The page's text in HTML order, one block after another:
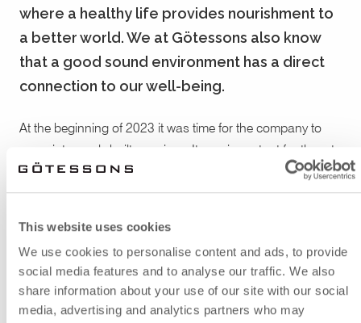
This website uses cookies
We use cookies to personalise content and ads, to provide
social media features and to analyse our traffic. We also
share information about your use of our site with our social
media, advertising and analytics partners who may
where a healthy life provides nourishment to
a better world. We at Götessons also know
that a good sound environment has a direct
connection to our well-being.
At the beginning of 2023 it was time for the company to
move into newly built premises. It was important for them to
invest in a good sound environment and by that they
needed help to pick good acoustic solutions for their office.
Around the workstations, they put Moving Wall Bridge with
shelves and sound absorbers. In the same color they also